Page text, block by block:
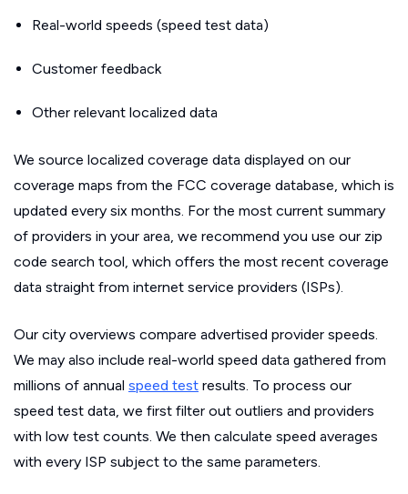
Real-world speeds (speed test data)
Customer feedback
Other relevant localized data
We source localized coverage data displayed on our
coverage maps from the FCC coverage database, which is
updated every six months. For the most current summary
of providers in your area, we recommend you use our zip
code search tool, which offers the most recent coverage
data straight from internet service providers (ISPs).
Our city overviews compare advertised provider speeds.
We may also include real-world speed data gathered from
millions of annual speed test results. To process our
speed test data, we first filter out outliers and providers
with low test counts. We then calculate speed averages
with every ISP subject to the same parameters.